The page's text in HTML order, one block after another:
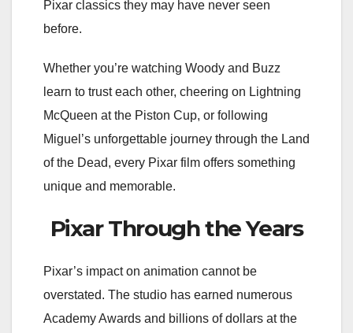
Pixar classics they may have never seen
before.
Whether you’re watching Woody and Buzz
learn to trust each other, cheering on Lightning
McQueen at the Piston Cup, or following
Miguel’s unforgettable journey through the Land
of the Dead, every Pixar film offers something
unique and memorable.
Pixar Through the Years
Pixar’s impact on animation cannot be
overstated. The studio has earned numerous
Academy Awards and billions of dollars at the